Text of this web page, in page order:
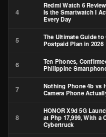
4
Redmi Watch 6
Is the Smartwatch I
Every Day
5
The Ultimate Guide
Postpaid Plan in 2026
6
Ten Phones,
Philippine
7
Nothing Phone 4b vs
Camera Phone
8
HONOR X9d 5G
at Php 17,999, With a
Cybertruck